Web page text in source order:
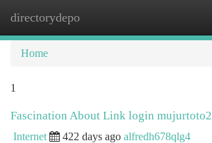
directorydepo
Home
1
Fascination About Link login mujurtoto2
Internet 422 days ago alfredh678qlg4